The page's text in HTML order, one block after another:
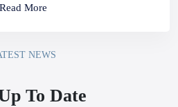
Read More
NEWS
To Date